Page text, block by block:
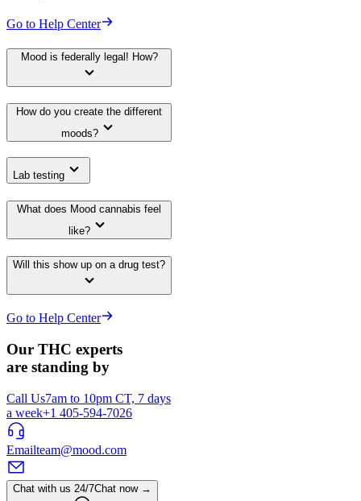
Go to Help Center
Mood is federally legal! How?
How do you create the different
moods?
Lab testing
What does Mood cannabis feel
like?
Will this show up on a drug test?
Go to Help Center
Our THC experts
are standing by
Call Us7am to 10pm CT, 7 days
a week+1 405-594-7026
Emailteam@mood.com
Chat with us 24/7Chat now →